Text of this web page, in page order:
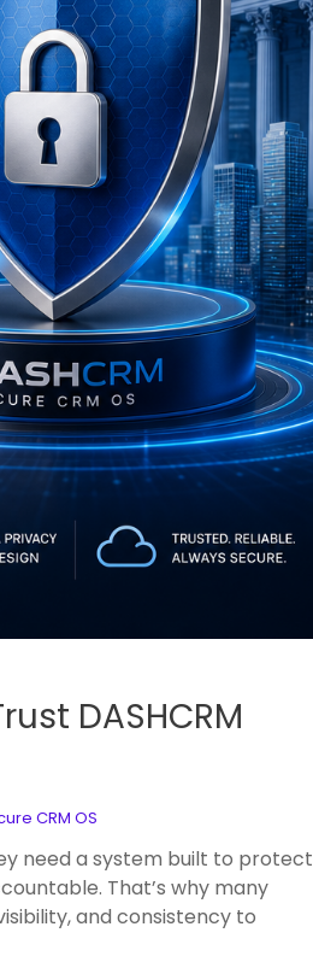
DASHCRM
CRM OS
need a system built to protect
That’s why many
and consistency to